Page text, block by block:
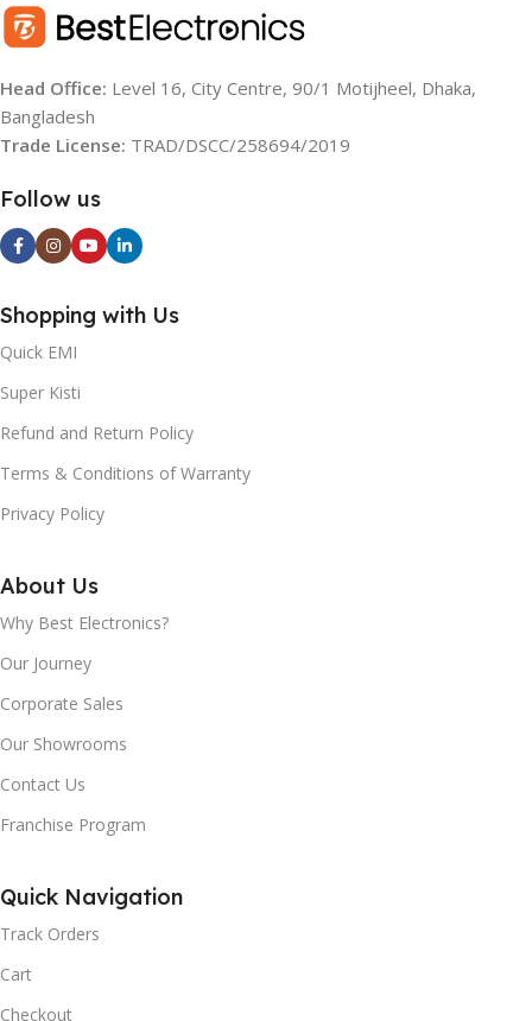
Head Office: Level 16, City Centre, 90/1 Motijheel, Dhaka,
Bangladesh
Trade License: TRAD/DSCC/258694/2019
Follow us
Shopping with Us
Quick EMI
Super Kisti
Refund and Return Policy
Terms & Conditions of Warranty
Privacy Policy
About Us
Why Best Electronics?
Our Journey
Corporate Sales
Our Showrooms
Contact Us
Franchise Program
Quick Navigation
Track Orders
Cart
Checkout